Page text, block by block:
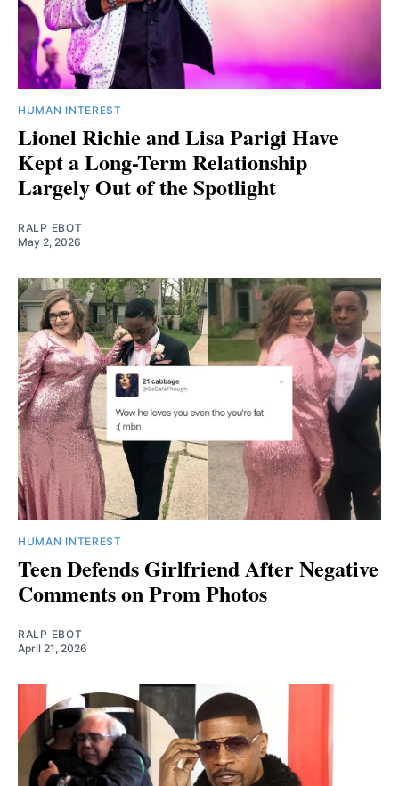
HUMAN INTEREST
Lionel Richie and Lisa Parigi Have
Kept a Long-Term Relationship
Largely Out of the Spotlight
RALP EBOT
May 2, 2026
HUMAN INTEREST
Teen Defends Girlfriend After Negative
Comments on Prom Photos
RALP EBOT
April 21, 2026